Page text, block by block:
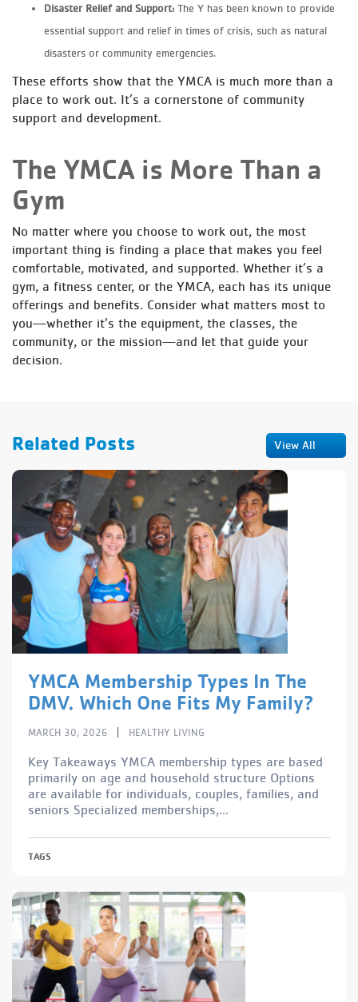
Disaster Relief and Support: The Y has been known to provide
essential support and relief in times of crisis, such as natural
disasters or community emergencies.
These efforts show that the YMCA is much more than a
place to work out. It’s a cornerstone of community
support and development.
The YMCA is More Than a
Gym
No matter where you choose to work out, the most
important thing is finding a place that makes you feel
comfortable, motivated, and supported. Whether it’s a
gym, a fitness center, or the YMCA, each has its unique
offerings and benefits. Consider what matters most to
you—whether it’s the equipment, the classes, the
community, or the mission—and let that guide your
decision.
Related Posts View All
YMCA Membership Types In The
DMV. Which One Fits My Family?
MARCH 30, 2026 HEALTHY LIVING
Key Takeaways YMCA membership types are based
primarily on age and household structure Options
are available for individuals, couples, families, and
seniors Specialized memberships,...
TAGS